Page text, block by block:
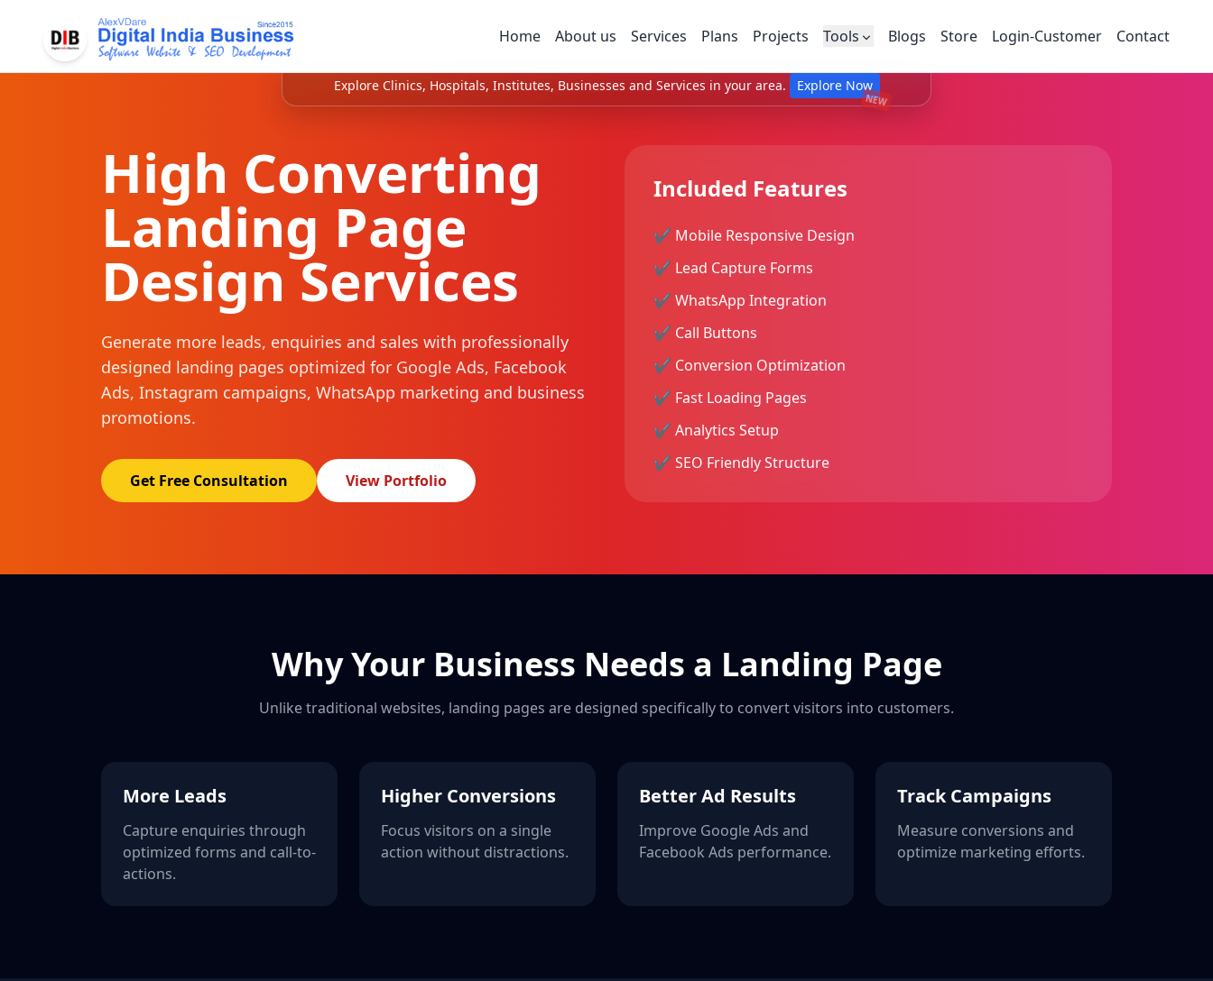
Home About us Services Plans Projects Tools Blogs Store Login-Customer Contact
Explore Clinics, Hospitals, Institutes, Businesses and Services in your area.
NEW
Explore Now
High Converting
Landing Page
Design Services
Generate more leads, enquiries and sales with professionally
designed landing pages optimized for Google Ads, Facebook
Ads, Instagram campaigns, WhatsApp marketing and business
promotions.
Get Free Consultation View Portfolio
Included Features
✔ Mobile Responsive Design
✔ Lead Capture Forms
✔ WhatsApp Integration
✔ Call Buttons
✔ Conversion Optimization
✔ Fast Loading Pages
✔ Analytics Setup
✔ SEO Friendly Structure
Why Your Business Needs a Landing Page
Unlike traditional websites, landing pages are designed specifically to convert visitors into customers.
More Leads
Capture enquiries through
optimized forms and call-to-
actions.
Higher Conversions
Focus visitors on a single
action without distractions.
Better Ad Results
Improve Google Ads and
Facebook Ads performance.
Track Campaigns
Measure conversions and
optimize marketing efforts.